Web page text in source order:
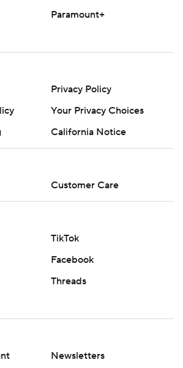
Paramount+
Privacy Policy
Your Privacy Choices
California Notice
Customer Care
TikTok
Facebook
Threads
Newsletters